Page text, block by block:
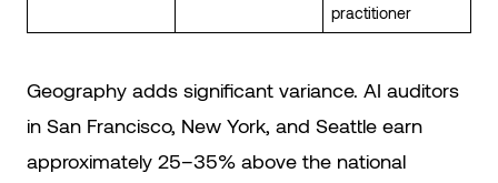
practitioner
Geography adds significant variance. AI auditors
in San Francisco, New York, and Seattle earn
approximately 25–35% above the national